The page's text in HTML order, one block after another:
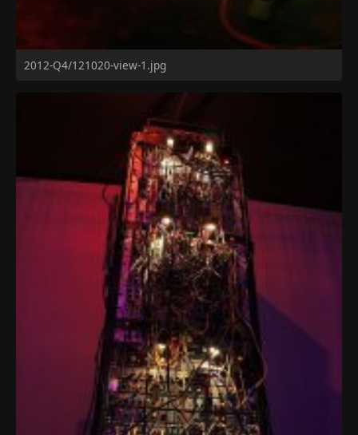
2012-Q4/121020-view-1.jpg